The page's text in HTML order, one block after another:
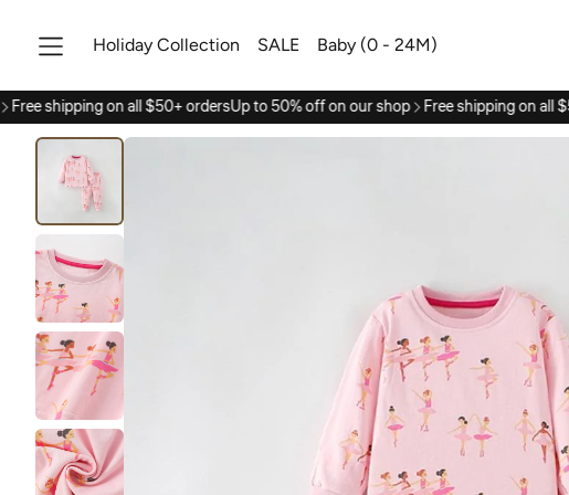
Holiday Collection SALE Baby (0 - 24M)
Free shipping on all $50+ ordersUp to 50% off on our shop Free shipping on all